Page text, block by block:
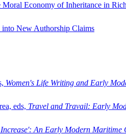
Economy of Inheritance in
New Authorship Claims
Women's Life Writing and Early
eds, Travel and Travail: Early
Increase': An Early Modern Maritime